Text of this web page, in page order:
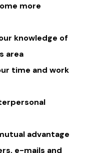
more
knowledge of
area
time and work
advantage
e-mails and